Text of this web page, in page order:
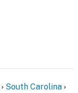
South Carolina